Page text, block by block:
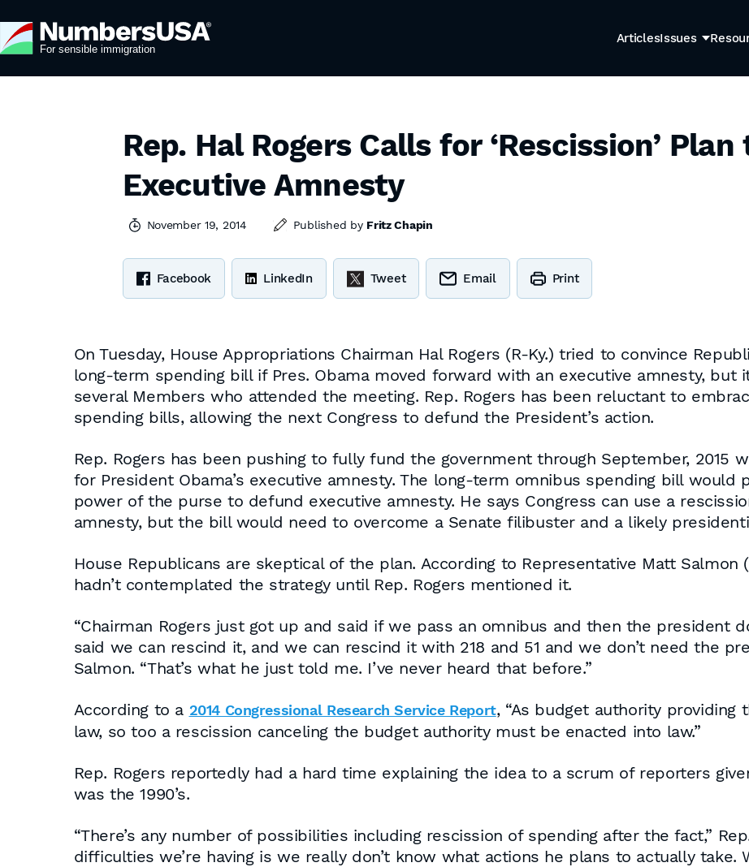
ArticlesIssues
Rep. Hal Rogers Calls for ‘Rescission’
Executive Amnesty
November 19, 2014 Published by Fritz Chapin
Facebook LinkedIn Tweet Email Print
On Tuesday, House Appropriations Chairman Hal Rogers (R-Ky.) tried to convince
long-term spending bill if Pres. Obama moved forward with an executive amnesty, but
several Members who attended the meeting. Rep. Rogers has been reluctant to
spending bills, allowing the next Congress to defund the President’s action.
Rep. Rogers has been pushing to fully fund the government through September, 2015
for President Obama’s executive amnesty. The long-term omnibus spending bill would
power of the purse to defund executive amnesty. He says Congress can use a
amnesty, but the bill would need to overcome a Senate filibuster and a likely
House Republicans are skeptical of the plan. According to Representative Matt Salmon
hadn’t contemplated the strategy until Rep. Rogers mentioned it.
“Chairman Rogers just got up and said if we pass an omnibus and then the president
said we can rescind it, and we can rescind it with 218 and 51 and we don’t need the
Salmon. “That’s what he just told me. I’ve never heard that before.”
According to a 2014 Congressional Research Service Report, “As budget authority
law, so too a rescission canceling the budget authority must be enacted into law.”
Rep. Rogers reportedly had a hard time explaining the idea to a scrum of reporters
was the 1990’s.
“There’s any number of possibilities including rescission of spending after the fact,”
difficulties we’re having is we really don’t know what actions he plans to actually take.